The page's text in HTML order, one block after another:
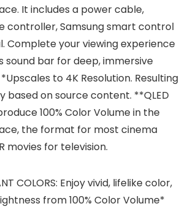
It includes a power cable,
controller, Samsung smart control
Complete your viewing experience
sound bar for deep, immersive
to 4K Resolution. Resulting
based on source content. **QLED
100% Color Volume in the
the format for most cinema
movies for television.
COLORS: Enjoy vivid, lifelike color,
from 100% Color Volume*